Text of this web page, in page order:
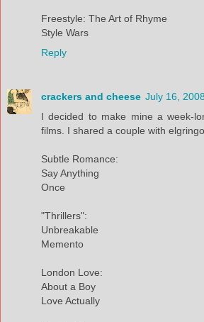
Freestyle: The Art of Rhyme
Style Wars
Reply
crackers and cheese July 16,
I decided to make mine a week-
films. I shared a couple with elgringo.
Subtle Romance:
Say Anything
Once
"Thrillers":
Unbreakable
Memento
London Love:
About a Boy
Love Actually